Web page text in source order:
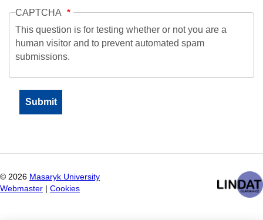
CAPTCHA
This question is for testing whether or not you are a
human visitor and to prevent automated spam
submissions.
© 2026 Masaryk University
Webmaster
Cookies